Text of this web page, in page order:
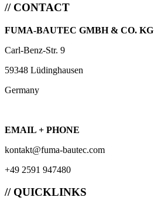
// CONTACT
FUMA-BAUTEC GMBH & CO. KG
Carl-Benz-Str. 9
59348 Lüdinghausen
Germany
EMAIL + PHONE
kontakt@fuma-bautec.com
+49 2591 947480
// QUICKLINKS